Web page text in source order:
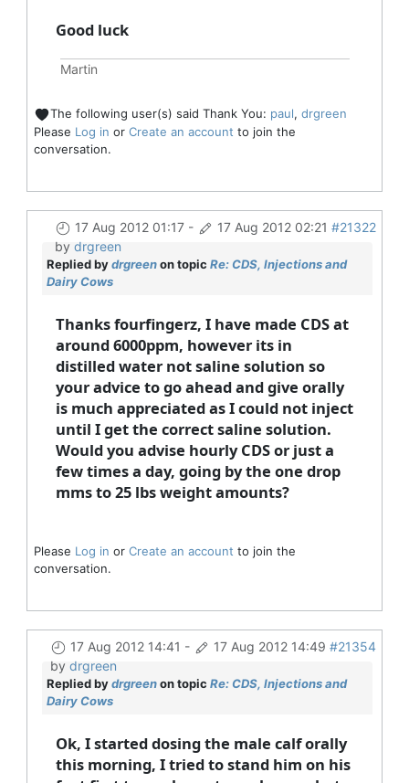
Good luck
Martin
The following user(s) said Thank You: paul, drgreen
Please Log in or Create an account to join the
conversation.
17 Aug 2012 01:17- 17 Aug 2012 02:21 #21322
by drgreen
Replied bydrgreenon topic Re: CDS, Injections and
Dairy Cows
Thanks fourfingerz, I have made CDS at
around 6000ppm, however its in
distilled water not saline solution so
your advice to go ahead and give orally
is much appreciated as I could not inject
until I get the correct saline solution.
Would you advise hourly CDS or just a
few times a day, going by the one drop
mms to 25 lbs weight amounts?
Please Log in or Create an account to join the
conversation.
17 Aug 2012 14:41 - 17 Aug 2012 14:49 #21354
by drgreen
Replied bydrgreenon topic Re: CDS, Injections and
Dairy Cows
Ok, I started dosing the male calf orally
this morning, I tried to stand him on his